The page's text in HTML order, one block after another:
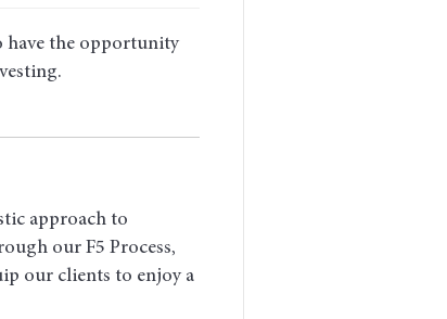
have the opportunity
approach to
our F5 Process,
our clients to enjoy a